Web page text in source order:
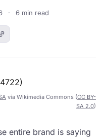
· 6 min read
via Wikimedia Commons (CC BY-
SA 2.0)
entire brand is saying